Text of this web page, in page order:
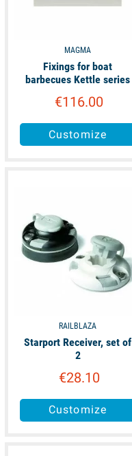
MAGMA
Fixings for boat
barbecues Kettle series
€116.00
Customize
RAILBLAZA
Starport Receiver, set of
2
€28.10
Customize